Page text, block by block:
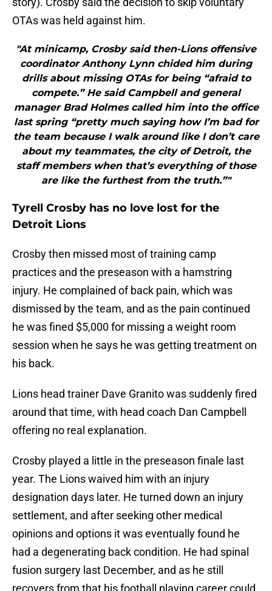
OTAs was held against him.
"At minicamp, Crosby said then-Lions offensive
coordinator Anthony Lynn chided him during
drills about missing OTAs for being “afraid to
compete.” He said Campbell and general
manager Brad Holmes called him into the office
last spring “pretty much saying how I’m bad for
the team because I walk around like I don’t care
about my teammates, the city of Detroit, the
staff members when that’s everything of those
are like the furthest from the truth.”"
Tyrell Crosby has no love lost for the
Detroit Lions
Crosby then missed most of training camp
practices and the preseason with a hamstring
injury. He complained of back pain, which was
dismissed by the team, and as the pain continued
he was fined $5,000 for missing a weight room
session when he says he was getting treatment on
his back.
Lions head trainer Dave Granito was suddenly fired
around that time, with head coach Dan Campbell
offering no real explanation.
Crosby played a little in the preseason finale last
year. The Lions waived him with an injury
designation days later. He turned down an injury
settlement, and after seeking other medical
opinions and options it was eventually found he
had a degenerating back condition. He had spinal
fusion surgery last December, and as he still
recovers from that his football playing career could